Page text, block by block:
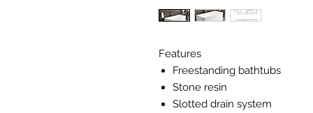
Features
Freestanding bathtubs
Stone resin
Slotted drain system